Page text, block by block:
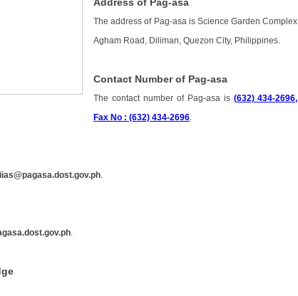
The address of Pag-asa is Science Garden Complex
Agham Road, Diliman, Quezon City, Philippines.
Contact Number of Pag-asa
The contact number of Pag-asa is (632) 434-2696,
Fax No : (632) 434-2696